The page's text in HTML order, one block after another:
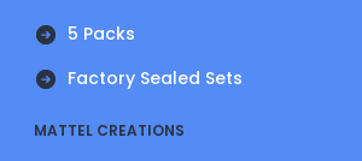
5 Packs
Factory Sealed Sets
MATTEL CREATIONS